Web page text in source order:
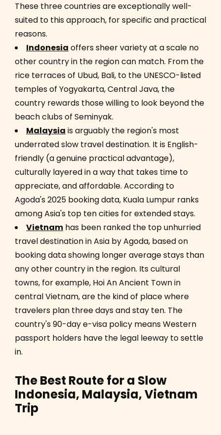
These three countries are exceptionally well-
suited to this approach, for specific and practical
reasons.
Indonesia offers sheer variety at a scale no
other country in the region can match. From the
rice terraces of Ubud, Bali, to the UNESCO-listed
temples of Yogyakarta, Central Java, the
country rewards those willing to look beyond the
beach clubs of Seminyak.
Malaysia is arguably the region's most
underrated slow travel destination. It is English-
friendly (a genuine practical advantage),
culturally layered in a way that takes time to
appreciate, and affordable. According to
Agoda's 2025 booking data, Kuala Lumpur ranks
among Asia's top ten cities for extended stays.
Vietnam has been ranked the top unhurried
travel destination in Asia by Agoda, based on
booking data showing longer average stays than
any other country in the region. Its cultural
towns, for example, Hoi An Ancient Town in
central Vietnam, are the kind of place where
travelers plan three days and stay ten. The
country's 90-day e-visa policy means Western
passport holders have the legal leeway to settle
in.
The Best Route for a Slow
Indonesia, Malaysia, Vietnam
Trip